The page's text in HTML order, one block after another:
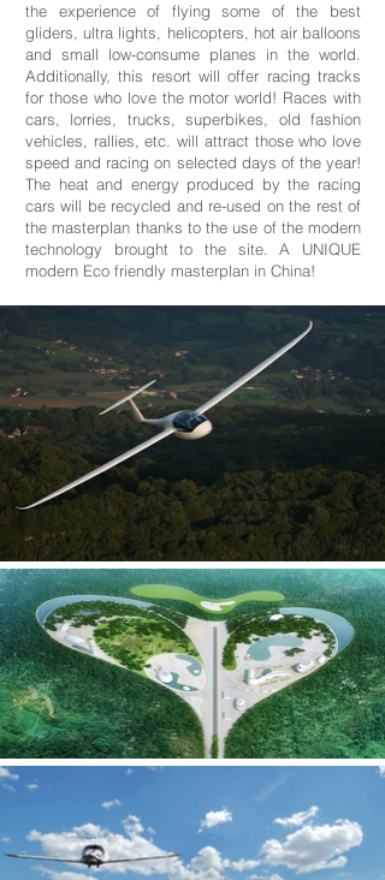
the experience of flying some of the best
gliders, ultra lights, helicopters, hot air balloons
and small low-consume planes in the world.
Additionally, this resort will offer racing tracks
for those who love the motor world! Races with
cars, lorries, trucks, superbikes, old fashion
vehicles, rallies, etc. will attract those who love
speed and racing on selected days of the year!
The heat and energy produced by the racing
cars will be recycled and re-used on the rest of
the masterplan thanks to the use of the modern
technology brought to the site. A UNIQUE
modern Eco friendly masterplan in China!